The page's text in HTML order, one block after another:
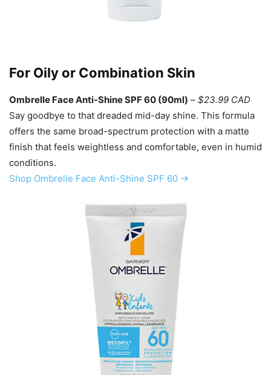
For Oily or Combination Skin
Ombrelle Face Anti-Shine SPF 60 (90ml) – $23.99 CAD
Say goodbye to that dreaded mid-day shine. This formula
offers the same broad-spectrum protection with a matte
finish that feels weightless and comfortable, even in humid
conditions.
Shop Ombrelle Face Anti-Shine SPF 60 →